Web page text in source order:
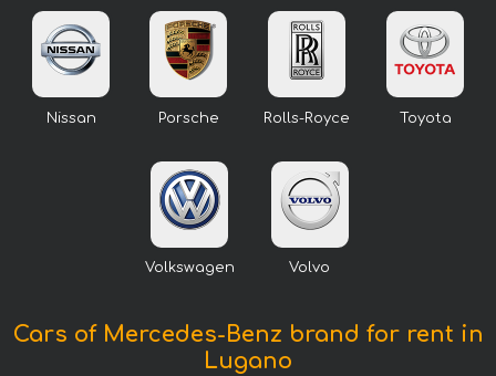
Nissan Porsche Rolls-Royce Toyota
Volkswagen Volvo
Cars of Mercedes-Benz brand for rent in
Lugano